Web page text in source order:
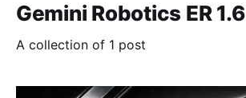
Gemini Robotics ER 1.6
A collection of 1 post